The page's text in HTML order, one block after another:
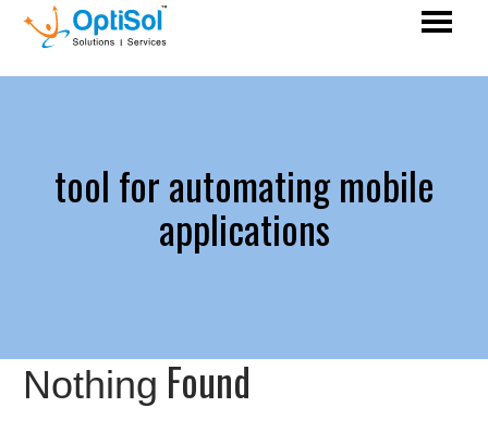
tool for automating mobile
applications
Nothing Found